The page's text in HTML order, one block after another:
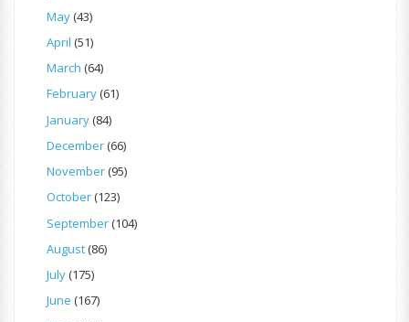
May(43)
April (51)
March (64)
February(61)
January(84)
December(66)
November(95)
October(123)
September(104)
August(86)
July(175)
June (167)